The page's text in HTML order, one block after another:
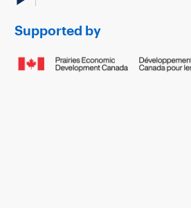
Supported by